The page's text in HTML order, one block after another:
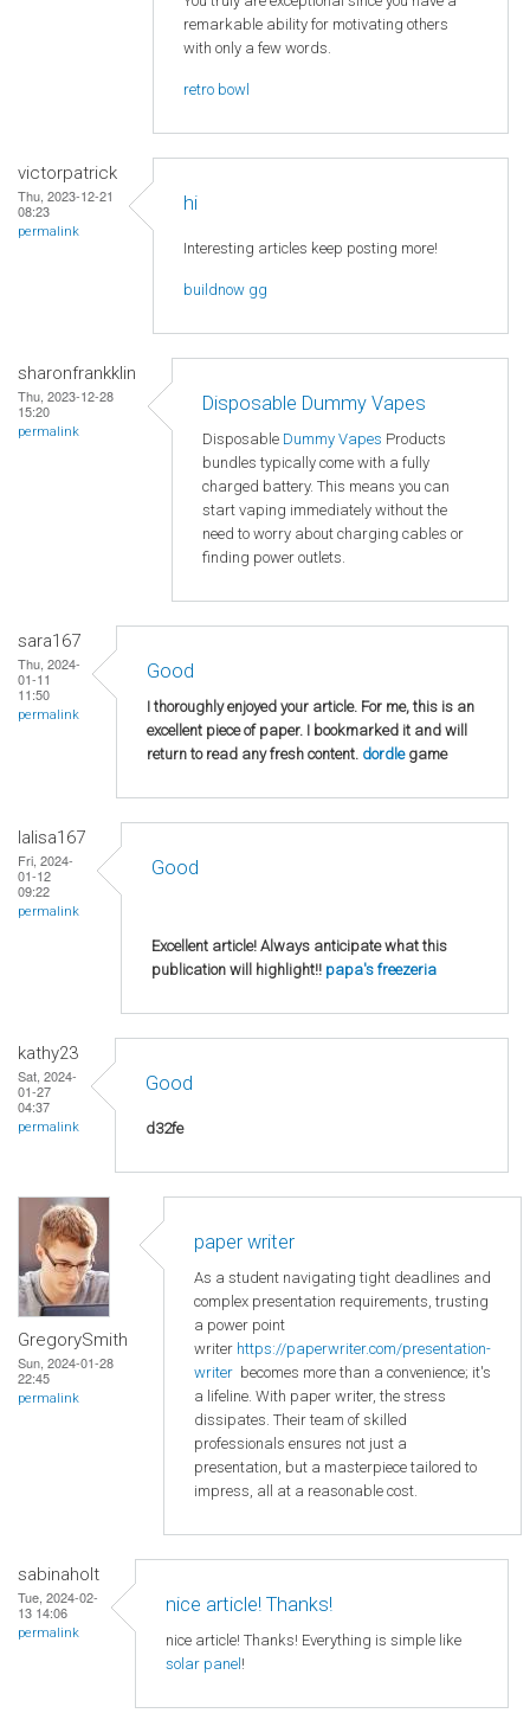
remarkable ability for motivating others
with only a few words.
retro bowl
victorpatrick
Thu, 2023-12-21
08:23
permalink
hi
Interesting articles keep posting more!
buildnow gg
sharonfrankklin
Thu, 2023-12-28
15:20
permalink
Disposable Dummy Vapes
Disposable Dummy Vapes Products
bundles typically come with a fully
charged battery. This means you can
start vaping immediately without the
need to worry about charging cables or
finding power outlets.
sara167
Thu, 2024-
01-11
11:50
permalink
Good
I thoroughly enjoyed your article. For me, this is an
excellent piece of paper. I bookmarked it and will
return to read any fresh content. dordlegame
lalisa167
Fri, 2024-
01-12
09:22
permalink
Good
Excellent article! Always anticipate what this
publication will highlight!! papa's freezeria
kathy23
Sat, 2024-
01-27
04:37
permalink
Good
d32fe
GregorySmith
Sun, 2024-01-28
22:45
permalink
paper writer
As a student navigating tight deadlines and
complex presentation requirements, trusting
a power point
writer https://paperwriter.com/presentation-
writer becomes more than a convenience; it's
a lifeline. With paper writer, the stress
dissipates. Their team of skilled
professionals ensures not just a
presentation, but a masterpiece tailored to
impress, all at a reasonable cost.
sabinaholt
Tue, 2024-02-
13 14:06
permalink
nice article! Thanks!
nice article! Thanks! Everything is simple like
solar panel !